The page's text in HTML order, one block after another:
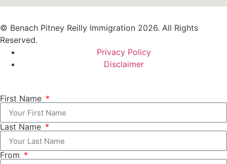
© Benach Pitney Reilly Immigration 2026. All Rights
Reserved.
Privacy Policy
Disclaimer
First Name
Last Name
From